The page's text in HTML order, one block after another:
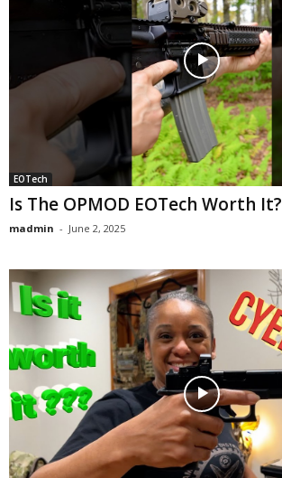
EOTech
Is The OPMOD EOTech Worth It?
madmin - June 2, 2025